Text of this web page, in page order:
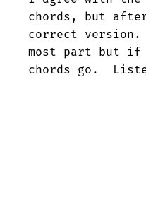
chords, but
correct version.
most part but if
chords go.